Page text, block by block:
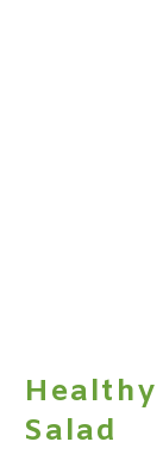
Healthy
Salad